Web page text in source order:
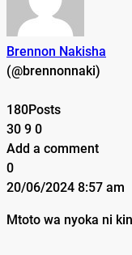
Brennon Nakisha
(@brennonnaki)
180Posts
30 9 0
Add a comment
0
20/06/2024 8:57 am
Mtoto wa nyoka ni k